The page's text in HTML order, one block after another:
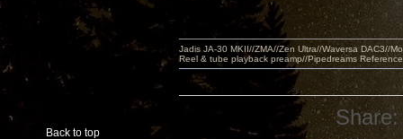
Back to top
Jadis JA-30 MKII//ZMA//Zen Ultra//Waversa DAC3//
Reel & tube playback preamp//Pipedreams
Share: